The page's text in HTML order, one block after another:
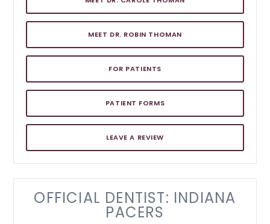
MEET DR. ROBIN THOMAN
FOR PATIENTS
PATIENT FORMS
LEAVE A REVIEW
OFFICIAL DENTIST: INDIANA
PACERS